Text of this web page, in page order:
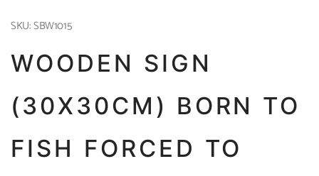
SKU: SBW1015
WOODEN SIGN
(30X30CM) BORN TO
FISH FORCED TO